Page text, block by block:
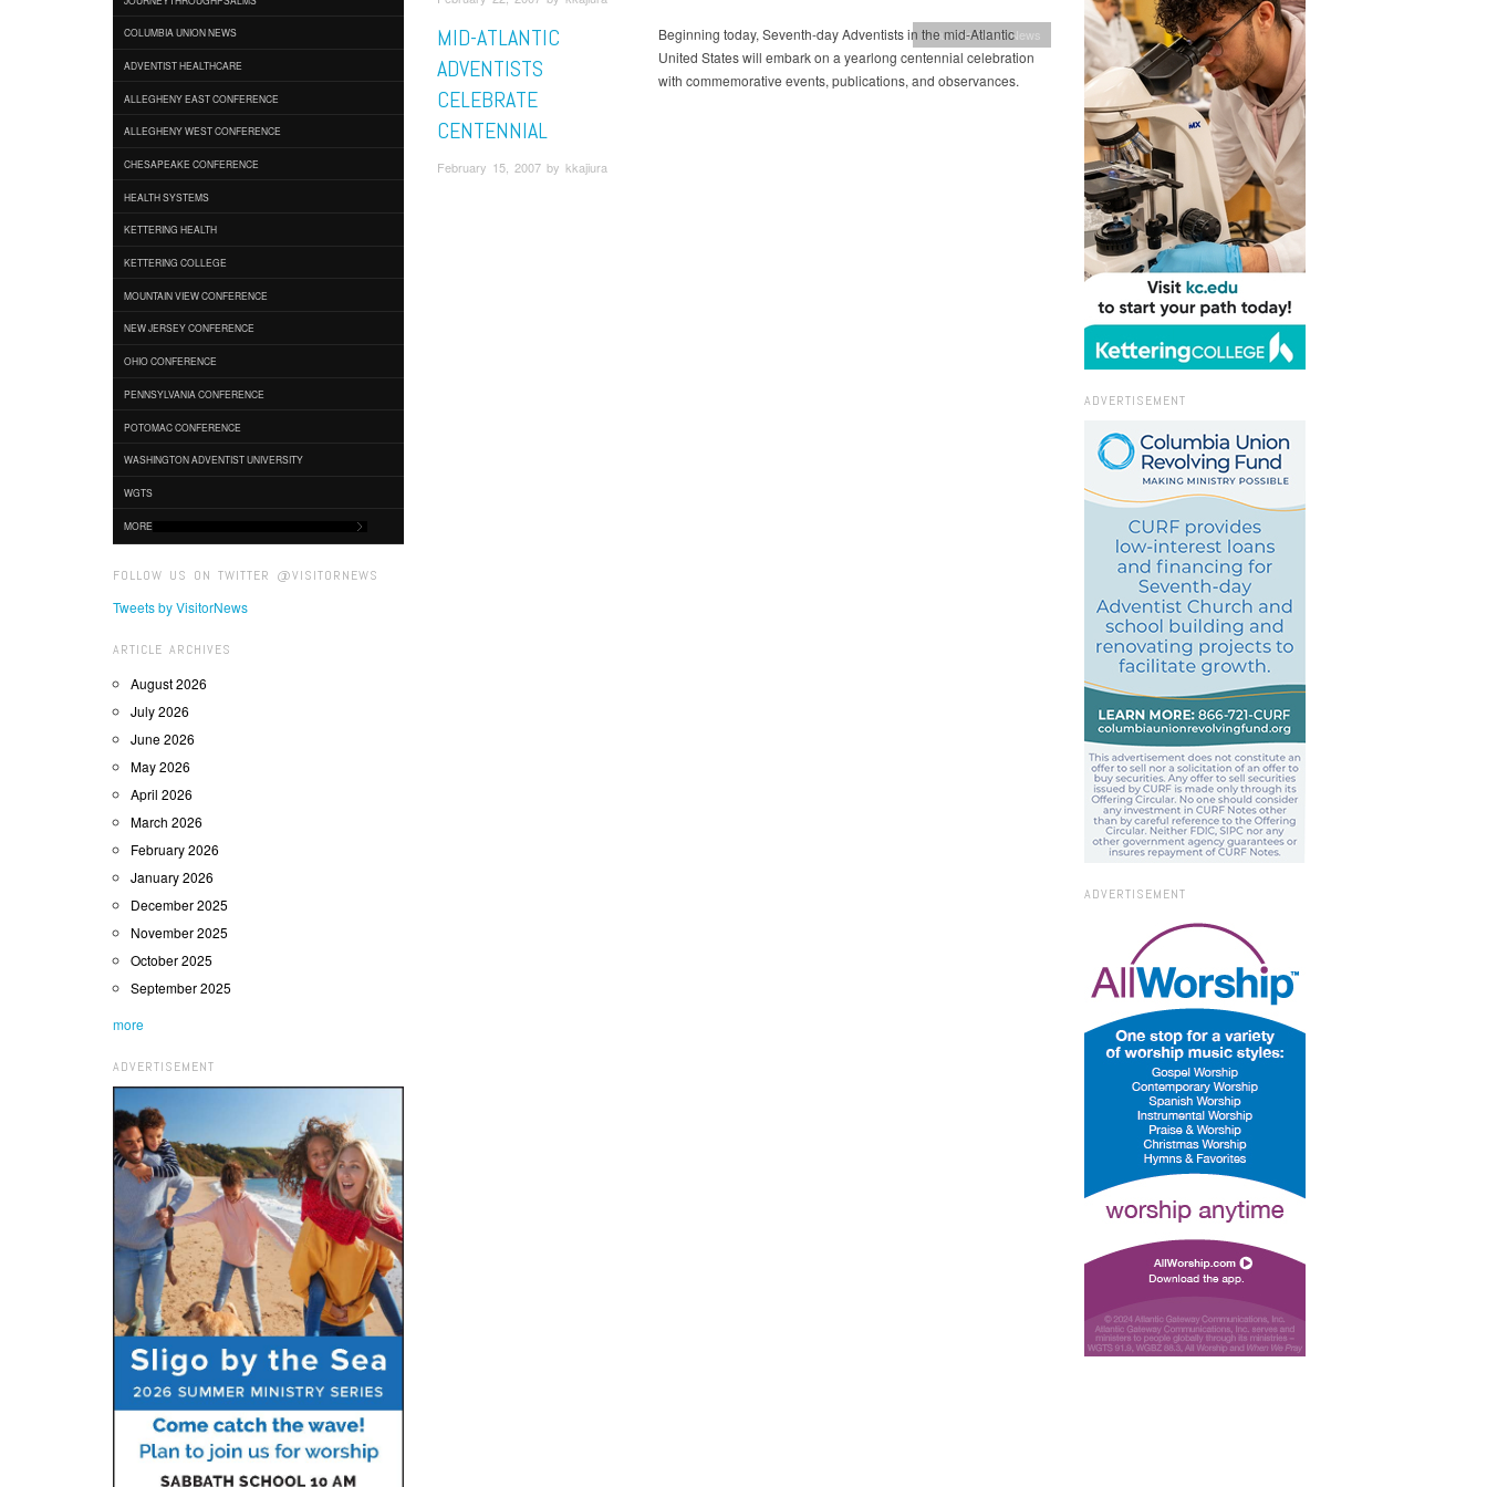
COLUMBIA UNION NEWS
ADVENTIST HEALTHCARE
ALLEGHENY EAST CONFERENCE
ALLEGHENY WEST CONFERENCE
CHESAPEAKE CONFERENCE
HEALTH SYSTEMS
KETTERING HEALTH
KETTERING COLLEGE
MOUNTAIN VIEW CONFERENCE
NEW JERSEY CONFERENCE
OHIO CONFERENCE
PENNSYLVANIA CONFERENCE
POTOMAC CONFERENCE
WASHINGTON ADVENTIST UNIVERSITY
WGTS
MORE
FOLLOW US ON TWITTER @VISITORNEWS
Tweets by VisitorNews
ARTICLE ARCHIVES
August 2026
July 2026
June 2026
May 2026
April 2026
March 2026
February 2026
January 2026
December 2025
November 2025
October 2025
September 2025
more
ADVERTISEMENT
Columbia Union News
MID-ATLANTIC
ADVENTISTS
CELEBRATE
CENTENNIAL
February 15, 2007 by kkajiura
Beginning today, Seventh-day Adventists in the mid-Atlantic
United States will embark on a yearlong centennial celebration
with commemorative events, publications, and observances.
ADVERTISEMENT
ADVERTISEMENT